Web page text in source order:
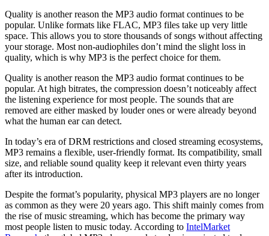
Quality is another reason the MP3 audio format continues to be
popular. Unlike formats like FLAC, MP3 files take up very little
space. This allows you to store thousands of songs without affecting
your storage. Most non-audiophiles don’t mind the slight loss in
quality, which is why MP3 is the perfect choice for them.
Quality is another reason the MP3 audio format continues to be
popular. At high bitrates, the compression doesn’t noticeably affect
the listening experience for most people. The sounds that are
removed are either masked by louder ones or were already beyond
what the human ear can detect.
In today’s era of DRM restrictions and closed streaming ecosystems,
MP3 remains a flexible, user-friendly format. Its compatibility, small
size, and reliable sound quality keep it relevant even thirty years
after its introduction.
Despite the format’s popularity, physical MP3 players are no longer
as common as they were 20 years ago. This shift mainly comes from
the rise of music streaming, which has become the primary way
most people listen to music today. According to IntelMarket